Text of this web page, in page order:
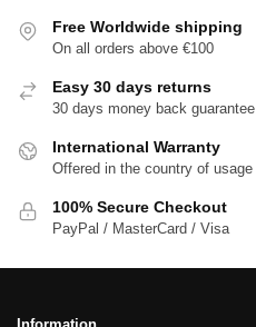
Free Worldwide shipping
On all orders above €100
Easy 30 days returns
30 days money back guarantee
International Warranty
Offered in the country of usage
100% Secure Checkout
PayPal / MasterCard / Visa